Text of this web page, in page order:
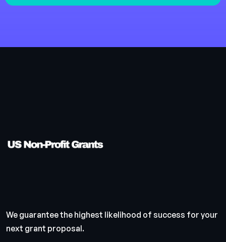
We guarantee the highest likelihood of success for your
next grant proposal.